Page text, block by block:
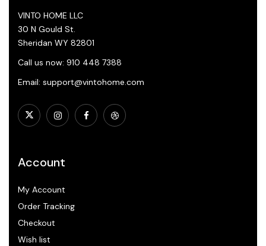
VINTO HOME LLC
30 N Gould St.
Sheridan WY 82801
Call us now: 910 448 7388
Email: support@vintohome.com
Account
My Account
Order Tracking
Checkout
Wish list